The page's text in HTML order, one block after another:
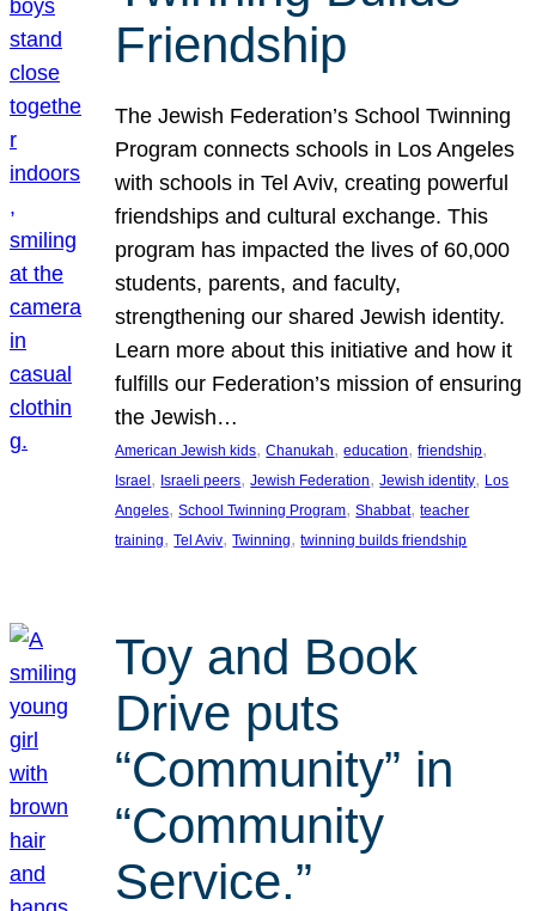
Friendship
The Jewish Federation’s School Twinning
Program connects schools in Los Angeles
with schools in Tel Aviv, creating powerful
friendships and cultural exchange. This
program has impacted the lives of 60,000
students, parents, and faculty,
strengthening our shared Jewish identity.
Learn more about this initiative and how it
fulfills our Federation’s mission of ensuring
the Jewish…
American Jewish kids, Chanukah, education, friendship
Israel , Israeli peers, Jewish Federation, Jewish identity, Los
Angeles, School Twinning Program, Shabbat, teacher
training, Tel Aviv, Twinning, twinning builds friendship
Toy and Book
Drive puts
“Community” in
“Community
Service.”